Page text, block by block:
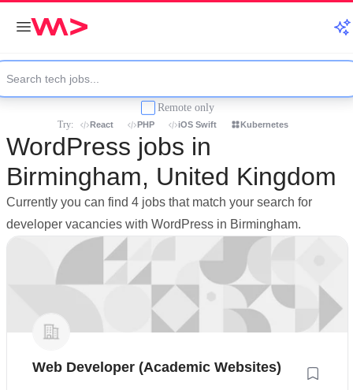
Remote only
Try: React PHP iOS Swift Kubernetes
WordPress jobs in
Birmingham, United Kingdom
Currently you can find 4 jobs that match your search for
developer vacancies with WordPress in Birmingham.
Web Developer (Academic Websites)